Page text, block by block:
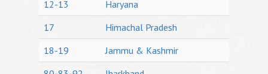
12-13
Haryana
17
Himachal Pradesh
18-19
Jammu & Kashmir